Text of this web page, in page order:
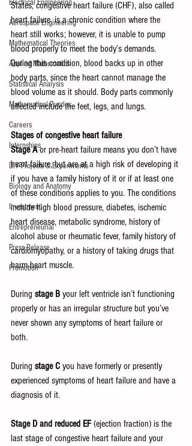
Electrical Engineering
Aerospace Engineering
Mathematical Theories
Applied Mathematics
Statistical Analysis
Mathematical Puzzles
Careers
Internships
DIY Projects & Experiments
Biology and Anatomy
Investment
Entrepreneurial
Press Release
Promotion
States, congestive heart failure (CHF), also called
heart failure, is a chronic condition where the
heart still works; however, it is unable to pump
blood properly to meet the body’s demands.
During this condition, blood backs up in other
body parts, since the heart cannot manage the
blood volume as it should. Body parts commonly
affected include the feet, legs, and lungs.
Stages of congestive heart failure
Stage A or pre-heart failure means you don’t have
heart failure, but are at a high risk of developing it
if you have a family history of it or if at least one
of these conditions applies to you. The conditions
include high blood pressure, diabetes, ischemic
heart disease, metabolic syndrome, history of
alcohol abuse or rheumatic fever, family history of
cardiomyopathy, or a history of taking drugs that
harm heart muscle.
During stage B your left ventricle isn’t functioning
properly or has an irregular structure but you’ve
never shown any symptoms of heart failure or
both.
During stage C you have formerly or presently
experienced symptoms of heart failure and have a
diagnosis of it.
Stage D and reduced EF (ejection fraction) is the
last stage of congestive heart failure and your